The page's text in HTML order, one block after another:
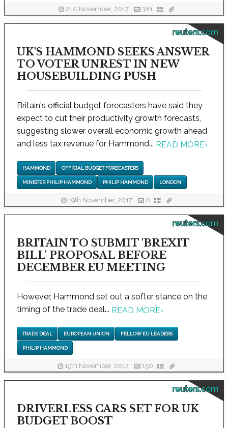
21st November, 2017 381
reuters.com
UK'S HAMMOND SEEKS ANSWER
TO VOTER UNREST IN NEW
HOUSEBUILDING PUSH
Britain's official budget forecasters have said they
expect to cut their productivity growth forecasts,
suggesting slower overall economic growth ahead
and less tax revenue for Hammond... READ MORE›
HAMMOND OFFICIAL BUDGET FORECASTERS
MINISTER PHILIP HAMMOND PHILIP HAMMOND LONDON
19th November, 2017 0
reuters.com
BRITAIN TO SUBMIT 'BREXIT
BILL' PROPOSAL BEFORE
DECEMBER EU MEETING
However, Hammond set out a softer stance on the
timing of the trade deal... READ MORE›
TRADE DEAL EUROPEAN UNION FELLOW EU LEADERS
PHILIP HAMMOND
19th November, 2017 150
reuters.com
DRIVERLESS CARS SET FOR UK
BUDGET BOOST